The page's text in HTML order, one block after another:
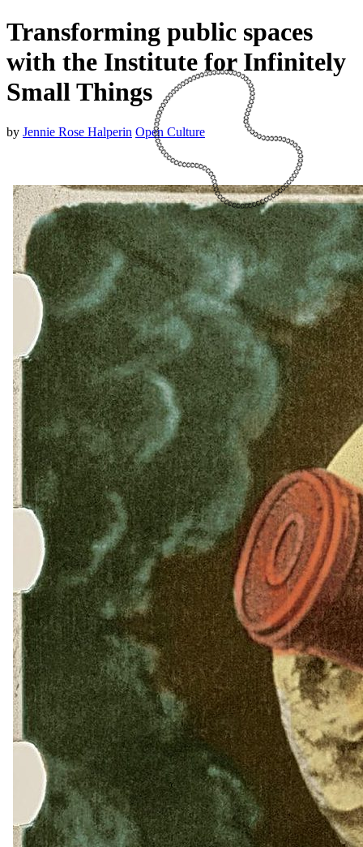
Transforming public spaces
with the Institute for Infinitely
Small Things
by Jennie Rose Halperin Open Culture